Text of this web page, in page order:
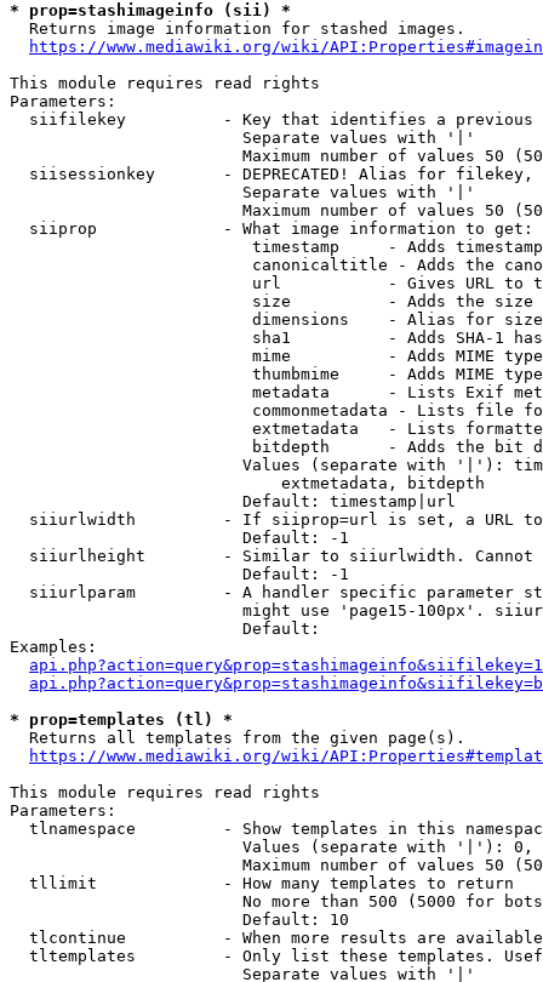
* prop=stashimageinfo (sii) *
  Returns image information for stashed images.
https://www.mediawiki.org/wiki/
This module requires read rights
Parameters:
siifilekey          - Key that identifies a
                        Separate values with '|'
Maximum number of values 50
siisessionkey       - DEPRECATED! Alias for filekey,
                        Separate values with '|'
Maximum number of values 50
  siiprop             - What image information to get:
timestamp     - Adds
canonicaltitle - Adds the
url           - Gives URL to
size          - Adds the
                         dimensions    - Alias for size
sha1          - Adds SHA-1
mime          - Adds MIME
thumbmime     - Adds MIME
metadata      - Lists Exif
commonmetadata - Lists file
extmetadata   - Lists
bitdepth      - Adds the bit
Values (separate with '|'):
                            extmetadata, bitdepth
                        Default: timestamp|url
siiurlwidth         - If siiprop=url is set, a URL
                        Default: -1
siiurlheight        - Similar to siiurlwidth. Cannot
                        Default: -1
siiurlparam         - A handler specific parameter
might use 'page15-100px'.
                        Default:
Examples:
* prop=templates (tl) *
  Returns all templates from the given page(s).
https://www.mediawiki.org/wiki/
This module requires read rights
Parameters:
tlnamespace         - Show templates in this
Values (separate with '|'):
Maximum number of values 50
  tllimit             - How many templates to return
No more than 500 (5000 for
                        Default: 10
tlcontinue          - When more results are
tltemplates         - Only list these templates.
                        Separate values with '|'